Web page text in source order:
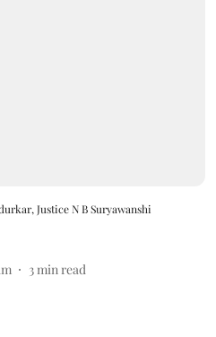
Justice N B Suryawanshi
3 min read